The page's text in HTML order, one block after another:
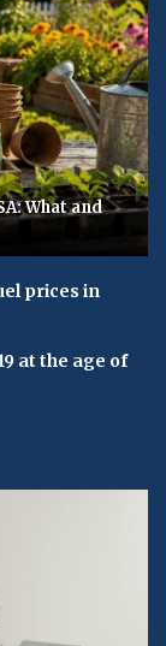
What and
prices in
at the age of